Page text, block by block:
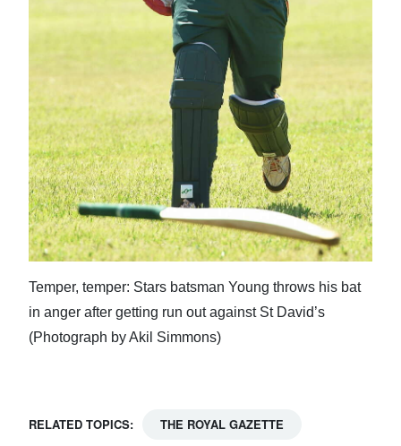
Temper, temper: Stars batsman Young throws his bat
in anger after getting run out against St David’s
(Photograph by Akil Simmons)
RELATED TOPICS: THE ROYAL GAZETTE